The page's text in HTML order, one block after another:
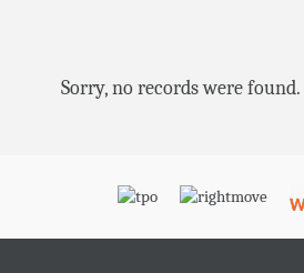
Sorry, no records were found.